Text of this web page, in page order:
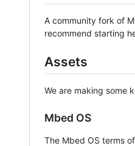
A community fork of
recommend starting
Assets
We are making some
Mbed OS
The Mbed OS terms